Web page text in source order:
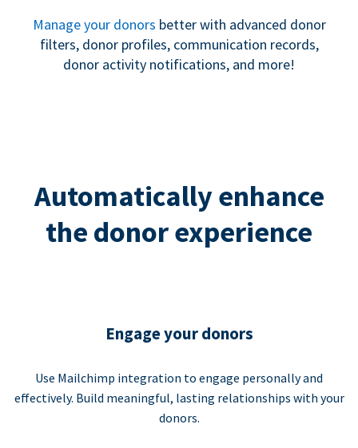
Manage your donors better with advanced donor
filters, donor profiles, communication records,
donor activity notifications, and more!
Automatically enhance
the donor experience
Engage your donors
Use Mailchimp integration to engage personally and
effectively. Build meaningful, lasting relationships with your
donors.